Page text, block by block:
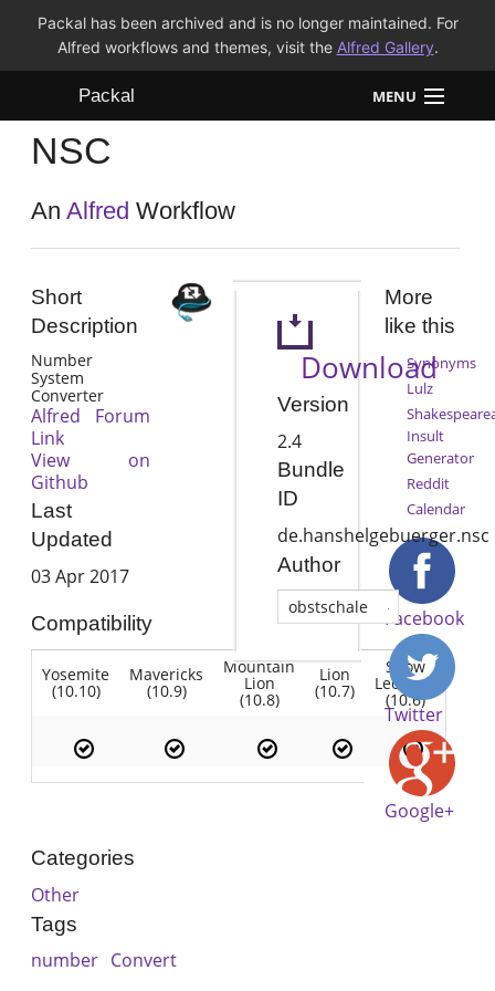
Packal has been archived and is no longer maintained. For
Alfred workflows and themes, visit the Alfred Gallery.
Packal MENU
Workflows
Themes
NSC
AnAlfred Workflow
Short
Description
Number
System
Converter
Alfred Forum
Link
View on
Github
Last
Updated
03 Apr 2017
Compatibility
Yosemite
(10.10)
Mavericks
(10.9)
Mountain
Lion
(10.8)
Lion
(10.7)
Snow
Leopard
(10.6)
Download
Version
2.4
Bundle
ID
de.hanshelgebuerger.nsc
Author
obstschale
More
like this
Synonyms
Lulz
Insult
Generator
Reddit
Calendar
Facebook
Twitter
Google+
Categories
Other
Tags
number Convert